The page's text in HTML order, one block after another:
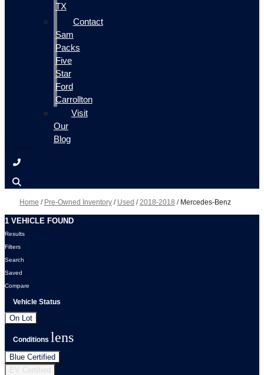
TX
Contact
Sam
Packs
Five
Star
Ford
Carrollton
Visit
Our
Blog
Home / Pre-Owned Inventory / Used /2018-2018 / Mercedes-Benz
1 VEHICLE FOUND
Results
Filters
Search
Saved
Compare
Vehicle Status
On Lot
Conditions lens
Blue Certified
EV Certified